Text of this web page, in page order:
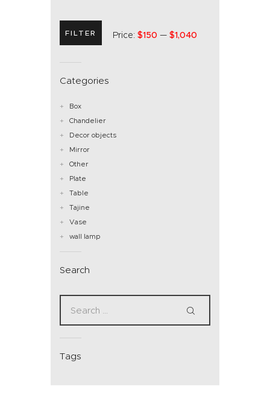
FILTER Price: $150 — $1,040
Categories
Box
Chandelier
Decor objects
Mirror
Other
Plate
Table
Tajine
Vase
wall lamp
Search
Tags